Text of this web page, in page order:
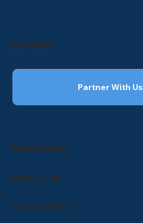
INQUIRIES
Partner With Us
Privacy Policy
Back to Top
© 2025 Wenite